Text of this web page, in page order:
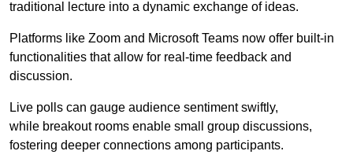
traditional lecture into a dynamic exchange of ideas.
Platforms like Zoom and Microsoft Teams now offer built-in
functionalities that allow for real-time feedback and
discussion.
Live polls can gauge audience sentiment swiftly,
while breakout rooms enable small group discussions,
fostering deeper connections among participants.